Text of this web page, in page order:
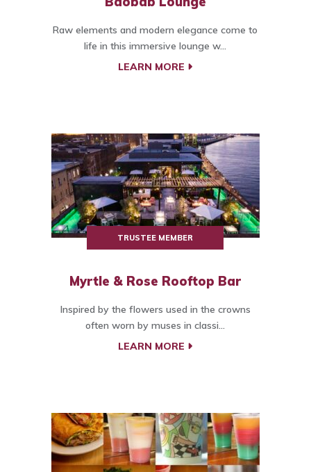
Raw elements and modern elegance come to
life in this immersive lounge w...
LEARN MORE
TRUSTEE MEMBER
Myrtle & Rose Rooftop Bar
Inspired by the flowers used in the crowns
often worn by muses in classi...
LEARN MORE